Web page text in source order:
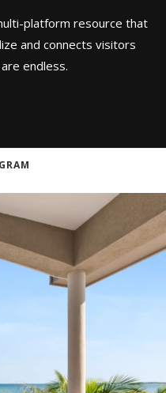
platform resource that
and connects visitors
endless.